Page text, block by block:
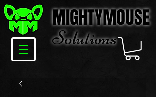
MIGHTYMOUSE
Solutions